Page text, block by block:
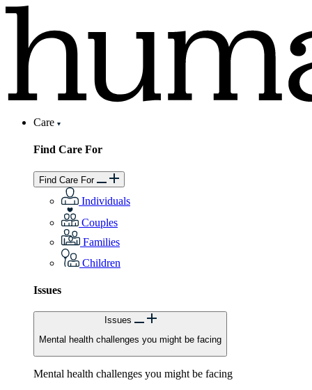
Care
Find Care For
Find Care For
Individuals
Couples
Families
Children
Issues
Issues
Mental health challenges you might be facing
Mental health challenges you might be facing